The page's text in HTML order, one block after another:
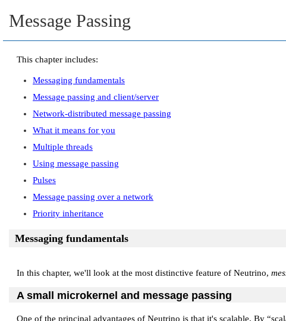
Message Passing
This chapter includes:
Messaging fundamentals
Message passing and client/server
Network-distributed message passing
What it means for you
Multiple threads
Using message passing
Pulses
Message passing over a network
Priority inheritance
Messaging fundamentals
In this chapter, we'll look at the most distinctive feature of Neutrino,
A small microkernel and message passing
One of the principal advantages of Neutrino is that it's scalable. By